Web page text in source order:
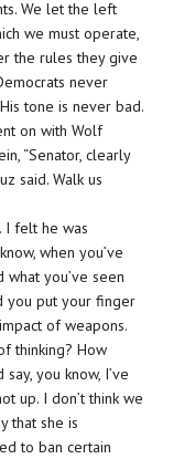
We let the left
we must operate,
the rules they give
never
tone is never bad.
on with Wolf
“Senator, clearly
said. Walk us
I felt he was
when you’ve
you’ve seen
you put your finger
of weapons.
thinking? How
you know, I’ve
up. I don’t think we
that she is
to ban certain